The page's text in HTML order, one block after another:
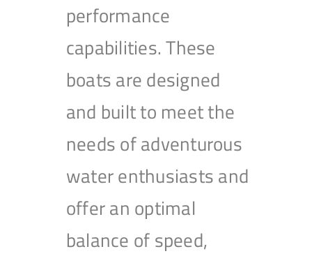
performance
capabilities. These
boats are designed
and built to meet the
needs of adventurous
water enthusiasts and
offer an optimal
balance of speed,